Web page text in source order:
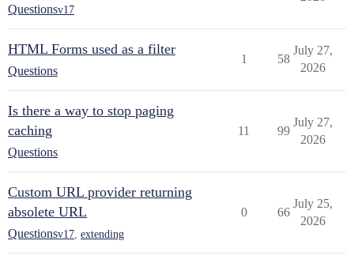
Questionsv17
HTML Forms used as a filter
Questions
1 58
July 27,
2026
Is there a way to stop paging
caching
Questions
11 99
July 27,
2026
Custom URL provider returning
absolete URL
Questionsv17 extending
0 66
July 25,
2026